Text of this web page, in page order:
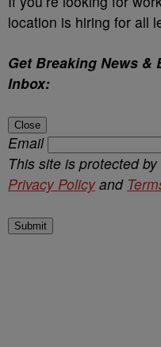
location is hiring for all
Get Breaking News &
Inbox:
Close
Email
This site is protected
Privacy Policyand
Submit